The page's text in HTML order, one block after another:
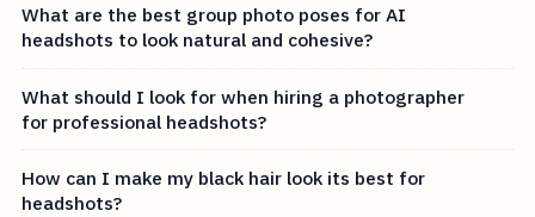
What are the best group photo poses for AI
headshots to look natural and cohesive?
What should I look for when hiring a photographer
for professional headshots?
How can I make my black hair look its best for
headshots?